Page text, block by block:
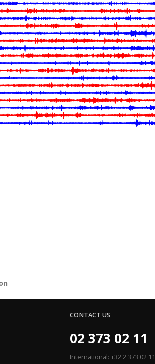
CONTACT US
02 373 02 11
International: +32 2 373 02 11